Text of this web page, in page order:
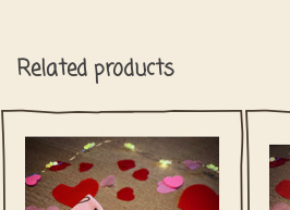
Related products